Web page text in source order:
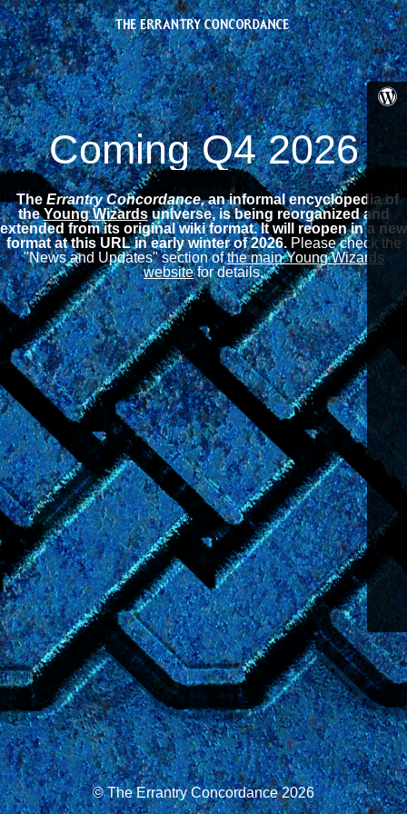
Coming Q4 2026
The Errantry Concordance,an informal encyclopedia of
theYoung Wizardsuniverse, is being reorganized and
extended from its original wiki format. It will reopen in a new
format at this URL in early winter of 2026.Please check the
"News and Updates" section ofthe main Young Wizards
websitefor details.
© The Errantry Concordance 2026